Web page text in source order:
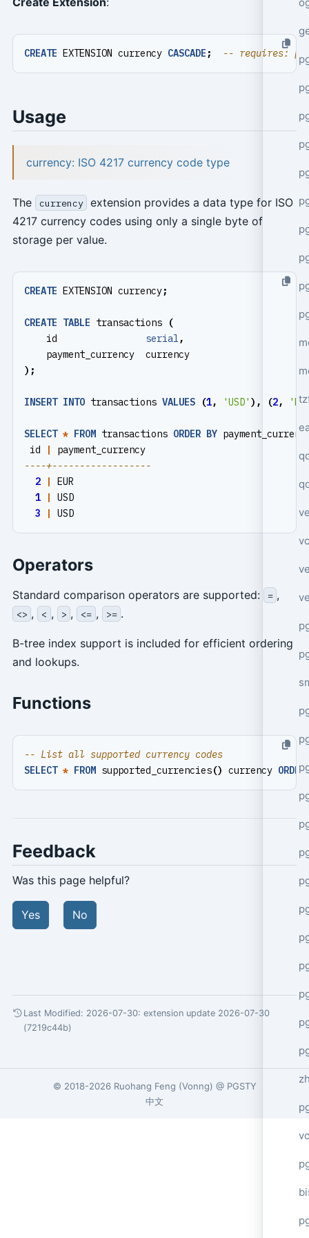
CREATE EXTENSION currency CASCADE ;
Usage
currency: ISO 4217 currency code type
The currency extension provides a data type for ISO
4217 currency codes using only a single byte of
storage per value.
CREATE EXTENSION currency;
CREATE TABLE transactions
(
id
serial,
payment_currency
currency
);
INSERT INTO transactions VALUES (1, 'USD' ), (2,
SELECT * FROM transactions ORDER BY
id
|
payment_currency
2
|
EUR
1
|
USD
3
| USD
Operators
Standard comparison operators are supported: = ,
<> , < , > , <= , >= .
B-tree index support is included for efficient ordering
and lookups.
Functions
-- List all supported currency codes
SELECT * FROM supported_currencies() currency ORDER
Feedback
Was this page helpful?
Yes No
Last Modified: 2026-07-30: extension update 2026-07-30
(7219c44b)
© 2018-2026 Ruohang Feng (Vonng) @ PGSTY
中文